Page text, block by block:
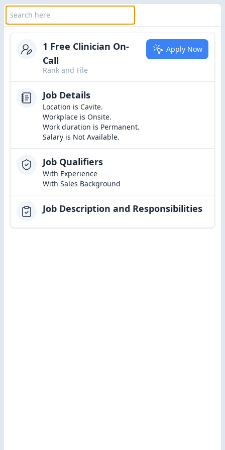
1 Free Clinician On-
Call
Rank and File
Apply Now
Job Details
Location is Cavite.
Workplace is Onsite.
Work duration is Permanent.
Salary is Not Available.
Job Qualifiers
With Experience
With Sales Background
Job Description and Responsibilities